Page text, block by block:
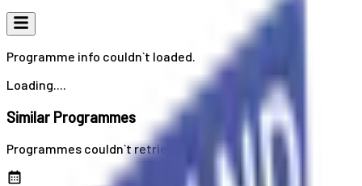
Programme info couldn`t loaded.
Loading....
Similar Programmes
Programmes couldn`t retrieved